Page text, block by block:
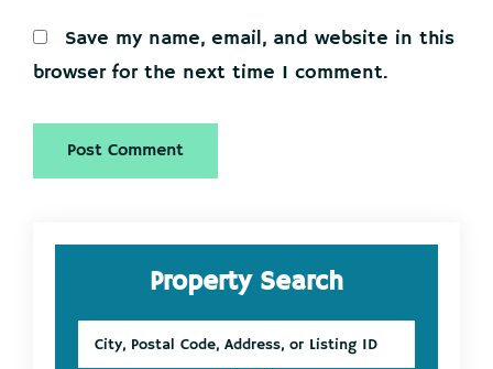
Save my name, email, and website in this
browser for the next time I comment.
Primary
SidebarProperty Search
Postal